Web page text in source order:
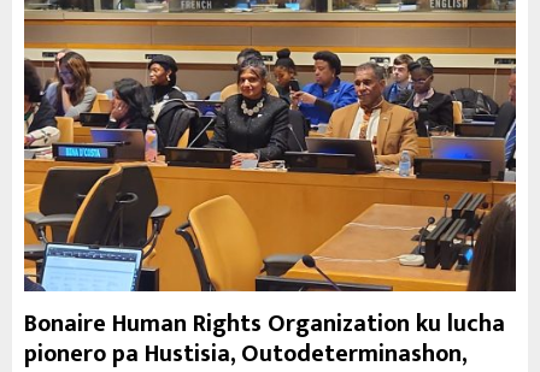
Bonaire Human Rights Organization ku lucha
pionero pa Hustisia, Outodeterminashon,